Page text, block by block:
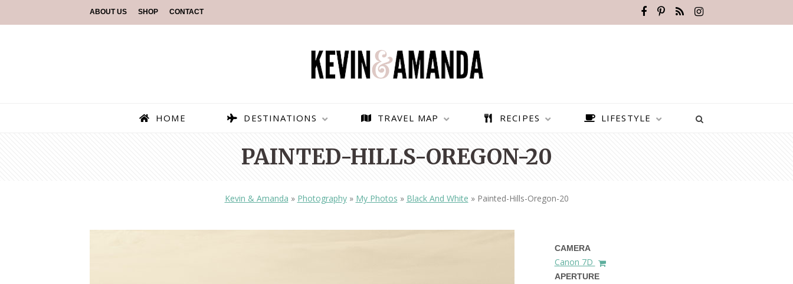
ABOUT US SHOP CONTACT
HOME DESTINATIONS
BEST PLACES TO VISIT IN
THE DOLOMITES ITALY
TRAVEL MAP RECIPES LIFESTYLE
PAINTED-HILLS-OREGON-20
Kevin & Amanda » Photography» My Photos » Black And White » Painted-Hills-Oregon-20
CAMERA
Canon 7D
APERTURE